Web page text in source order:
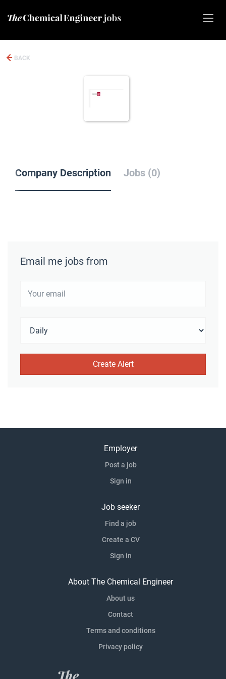
BACK
Company Description Jobs (0)
Email me jobs from
Employer
Post a job
Sign in
Job seeker
Find a job
Create a CV
Sign in
About The Chemical Engineer
About us
Contact
Terms and conditions
Privacy policy